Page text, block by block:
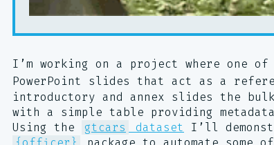
I’m working on a project where one
PowerPoint slides that act as a
introductory and annex slides the
with a simple table providing
Using the
gtcars dataset I’ll